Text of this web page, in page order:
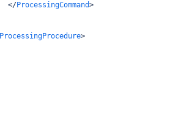
</ProcessingCommand>
ProcessingProcedure>